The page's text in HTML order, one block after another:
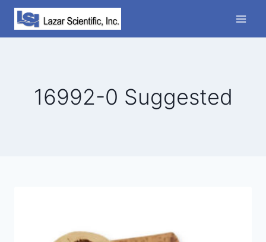
Skip
content
16992-0 Suggested